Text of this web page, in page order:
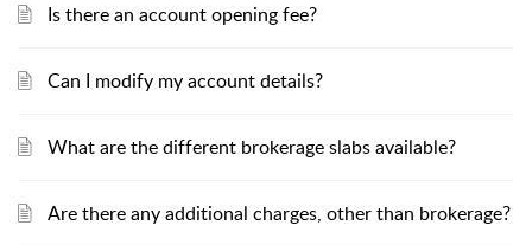
Is there an account opening fee?
Can I modify my account details?
What are the different brokerage slabs available?
Are there any additional charges, other than brokerage?